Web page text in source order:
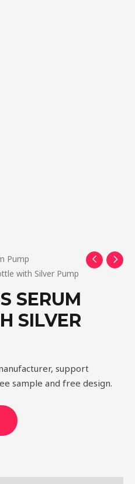
Pump
with Silver Pump
SERUM
SILVER
support
sample and free design.